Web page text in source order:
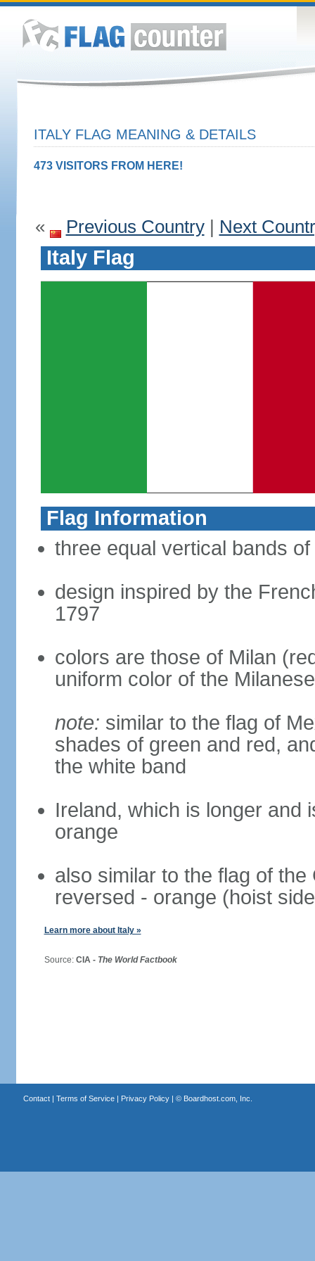
ITALY FLAG MEANING & DETAILS
473 VISITORS FROM HERE!
« Previous Country| Next
Italy Flag
Flag Information
three equal vertical bands
design inspired by the
1797
colors are those of Milan
uniform color of the
note: similar to the flag of
shades of green and red,
the white band
Ireland, which is longer and
orange
also similar to the flag of
reversed - orange (hoist
Learn more about Italy »
Source: CIA - The World Factbook
Contact| Terms of Service| Privacy Policy| © Boardhost.com, Inc.